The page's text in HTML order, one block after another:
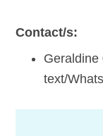
Contact/s:
Geraldine
text/